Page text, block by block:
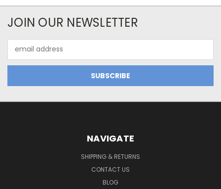
JOIN OUR NEWSLETTER
Address
NAVIGATE
SHIPPING & RETURNS
CONTACT US
BLOG